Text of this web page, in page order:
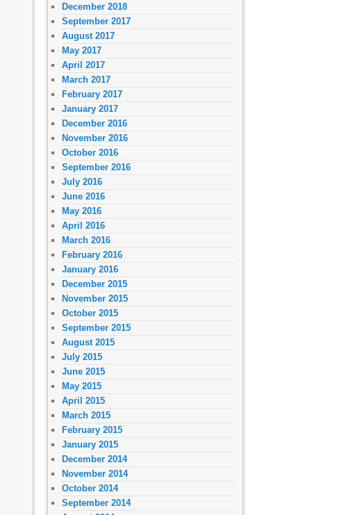
December 2018
September 2017
August 2017
May 2017
April 2017
March 2017
February 2017
January 2017
December 2016
November 2016
October 2016
September 2016
July 2016
June 2016
May 2016
April 2016
March 2016
February 2016
January 2016
December 2015
November 2015
October 2015
September 2015
August 2015
July 2015
June 2015
May 2015
April 2015
March 2015
February 2015
January 2015
December 2014
November 2014
October 2014
September 2014